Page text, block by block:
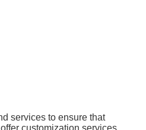
services to ensure that
customization services